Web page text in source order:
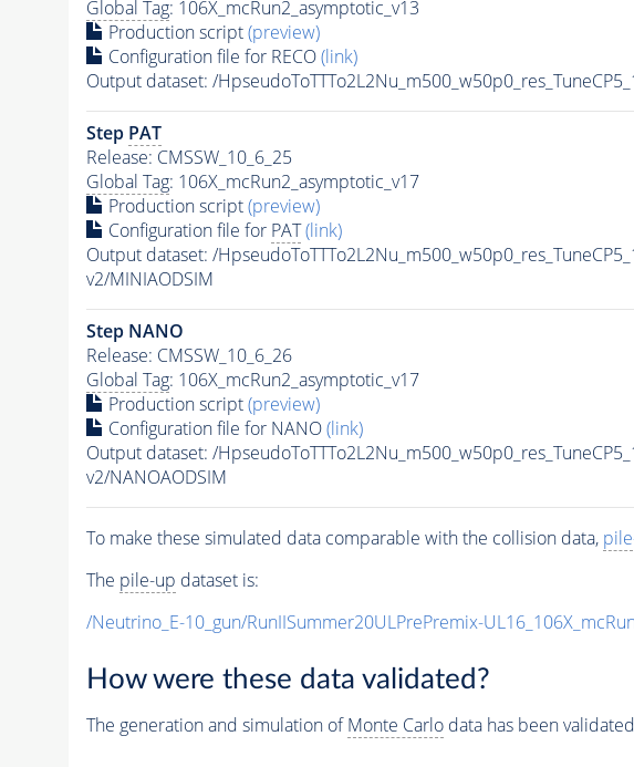
Global Tag: 106X_mcRun2_asymptotic_v13
Production script(preview)
Configuration file for RECO(link)
Output dataset: /
Step PAT
Release: CMSSW_10_6_25
Global Tag: 106X_mcRun2_asymptotic_v17
Production script(preview)
Configuration file for PAT (link)
Output dataset: /
v2/MINIAODSIM
Step NANO
Release: CMSSW_10_6_26
Global Tag: 106X_mcRun2_asymptotic_v17
Production script(preview)
Configuration file for NANO(link)
Output dataset: /
v2/NANOAODSIM
To make these simulated data comparable with the collision data,
The pile-up dataset is:
/Neutrino_E-10_gun/RunIISummer20ULPrePremix-
How were these data validated?
The generation and simulation ofMonte Carlodata has been